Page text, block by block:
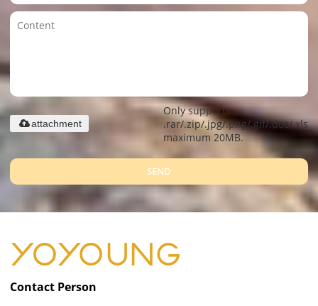
Only supports
.rar/.zip/.jpg/.png/.gif/.doc/.xls/
maximum 20MB.
attachment
SEND
Contact Person